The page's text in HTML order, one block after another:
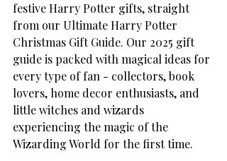
festive Harry Potter gifts, straight
from our Ultimate Harry Potter
Christmas Gift Guide. Our 2025 gift
guide is packed with magical ideas for
every type of fan - collectors, book
lovers, home decor enthusiasts, and
little witches and wizards
experiencing the magic of the
Wizarding World for the first time.